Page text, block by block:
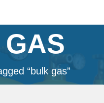
“bulk gas”